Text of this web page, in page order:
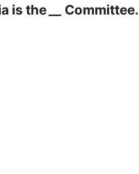
is the
Committee.